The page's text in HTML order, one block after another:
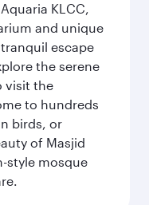
KLCC,
and unique
escape
the serene
visit the
to hundreds
birds, or
of Masjid
style mosque